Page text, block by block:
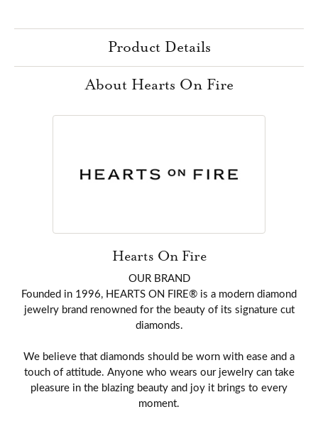
Product Details
About Hearts On Fire
Hearts On Fire
OUR BRAND
Founded in 1996, HEARTS ON FIRE® is a modern diamond
jewelry brand renowned for the beauty of its signature cut
diamonds.
We believe that diamonds should be worn with ease and a
touch of attitude. Anyone who wears our jewelry can take
pleasure in the blazing beauty and joy it brings to every
moment.